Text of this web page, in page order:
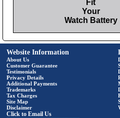
Fit
Your
Watch Battery
Website Information
About Us
Customer Guarantee
Testimonials
Privacy Details
Additional Payments
Trademarks
Tax Charges
Site Map
Disclaimer
Click to Email Us